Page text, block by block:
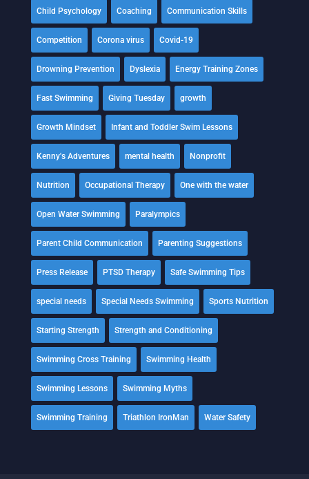
Child Psychology Coaching Communication Skills
Competition Corona virus Covid-19
Drowning Prevention Dyslexia Energy Training Zones
Fast Swimming Giving Tuesday growth
Growth Mindset Infant and Toddler Swim Lessons
Kenny's Adventures mental health Nonprofit
Nutrition Occupational Therapy One with the water
Open Water Swimming Paralympics
Parent Child Communication Parenting Suggestions
Press Release PTSD Therapy Safe Swimming Tips
special needs Special Needs Swimming Sports Nutrition
Starting Strength Strength and Conditioning
Swimming Cross Training Swimming Health
Swimming Lessons Swimming Myths
Swimming Training Triathlon IronMan Water Safety